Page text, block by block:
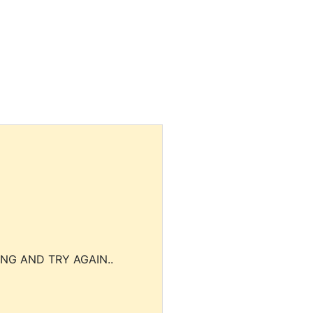
AND TRY AGAIN..